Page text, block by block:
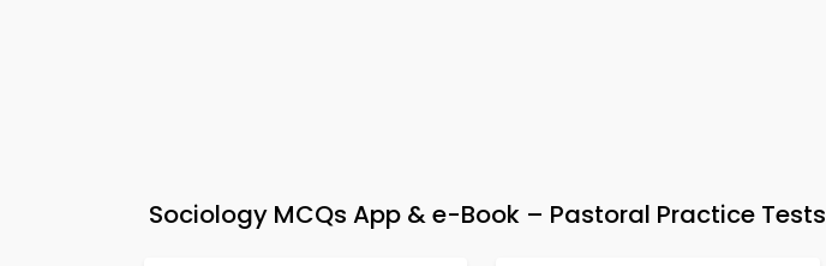
Sociology MCQs App & e-Book – Pastoral Practice Tests